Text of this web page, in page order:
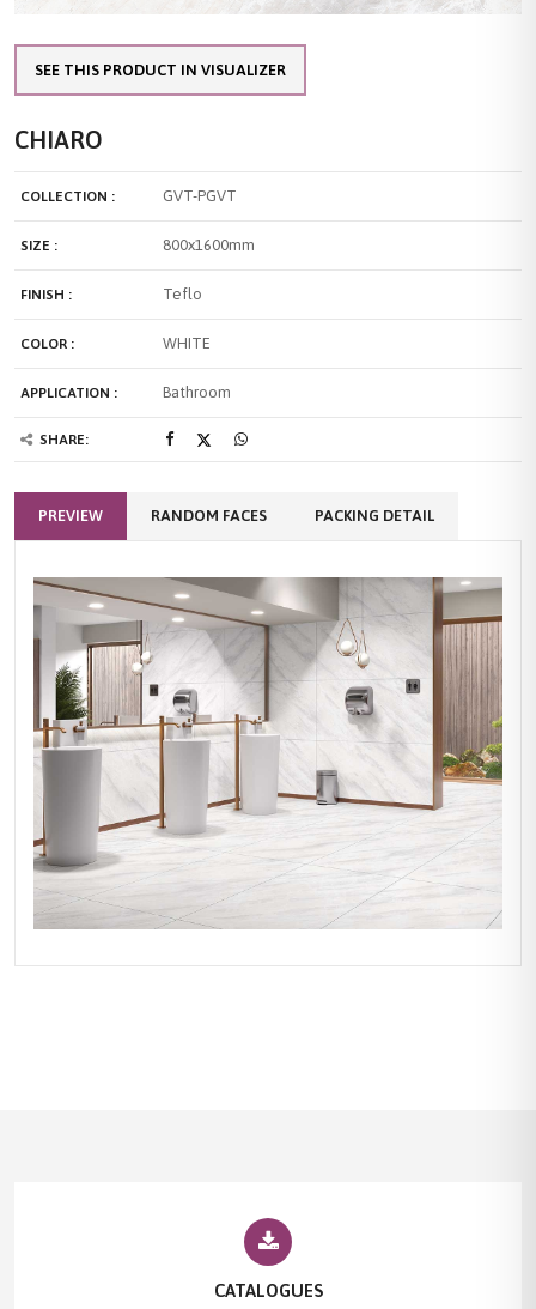
SEE THIS PRODUCT IN VISUALIZER
CHIARO
COLLECTION : GVT-PGVT
SIZE : 800x1600mm
FINISH : Teflo
COLOR : WHITE
APPLICATION : Bathroom
SHARE:
PREVIEW RANDOM FACES PACKING DETAIL
CATALOGUES